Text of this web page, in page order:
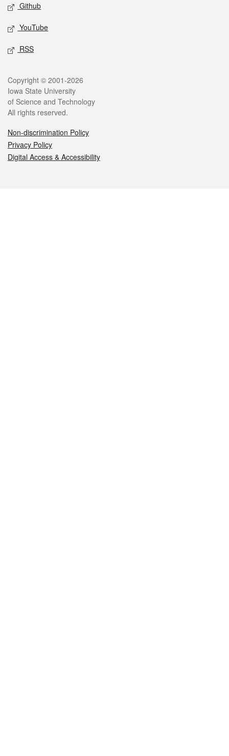
Github
YouTube
RSS
Legal
Copyright © 2001-2026
Iowa State University
of Science and Technology
All rights reserved.
Non-discrimination Policy
Privacy Policy
Digital Access & Accessibility